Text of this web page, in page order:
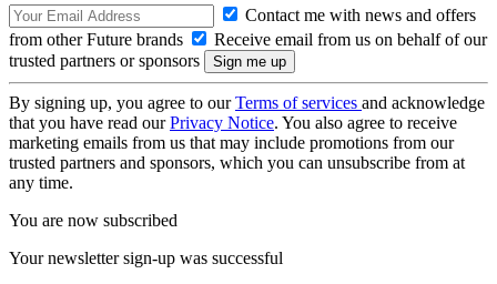
Contact me with news and offers
from other Future brands
Receive email from us on behalf of our
trusted partners or sponsors
By signing up, you agree to ourTerms of services and acknowledge
that you have read ourPrivacy Notice. You also agree to receive
marketing emails from us that may include promotions from our
trusted partners and sponsors, which you can unsubscribe from at
any time.
You are now subscribed
Your newsletter sign-up was successful